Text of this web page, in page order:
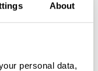
About
personal data,